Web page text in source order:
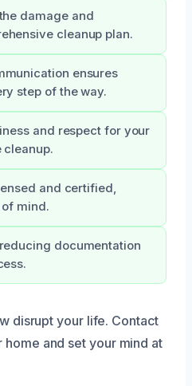
damage and
cleanup plan.
ensures
step of the way.
and respect for your
cleanup.
and certified,
mind.
documentation
disrupt your life. Contact
and set your mind at